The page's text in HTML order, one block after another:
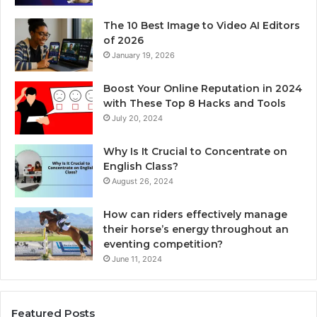
The 10 Best Image to Video AI Editors
of 2026
January 19, 2026
Boost Your Online Reputation in 2024
with These Top 8 Hacks and Tools
July 20, 2024
Why Is It Crucial to Concentrate on
English Class?
August 26, 2024
How can riders effectively manage
their horse’s energy throughout an
eventing competition?
June 11, 2024
Featured Posts